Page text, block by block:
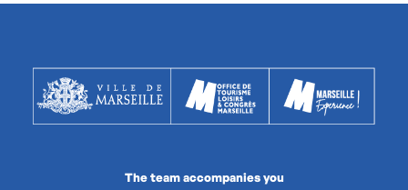
The team accompanies you